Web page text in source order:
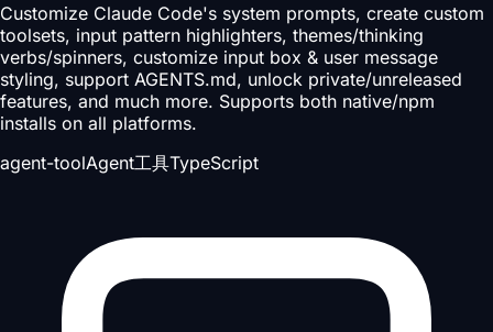
Customize Claude Code's system prompts, create custom
toolsets, input pattern highlighters, themes/thinking
verbs/spinners, customize input box & user message
styling, support AGENTS.md, unlock private/unreleased
features, and much more. Supports both native/npm
installs on all platforms.
agent-toolAgent工具TypeScript